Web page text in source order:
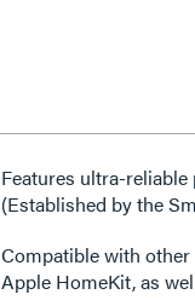
Features ultra-
(Established by the
Compatible with
Apple HomeKit, as